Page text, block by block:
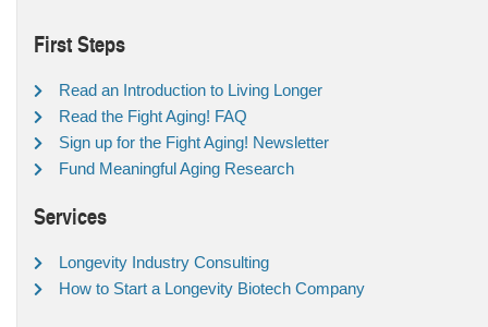
First Steps
Read an Introduction to Living Longer
Read the Fight Aging! FAQ
Sign up for the Fight Aging! Newsletter
Fund Meaningful Aging Research
Services
Longevity Industry Consulting
How to Start a Longevity Biotech Company